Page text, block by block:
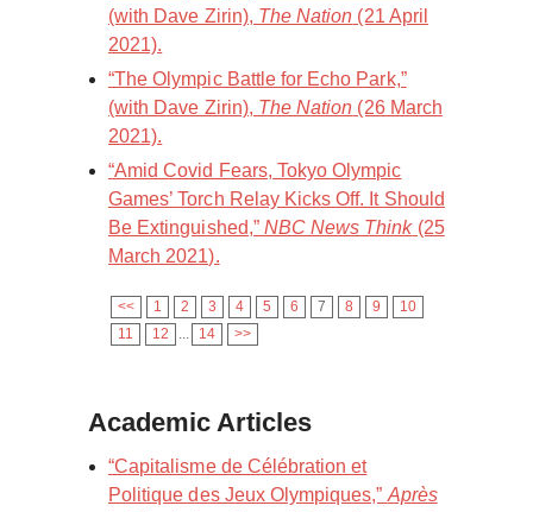
(with Dave Zirin), The Nation (21 April
2021).
“The Olympic Battle for Echo Park,”
(with Dave Zirin), The Nation (26 March
2021).
“Amid Covid Fears, Tokyo Olympic
Games’ Torch Relay Kicks Off. It Should
Be Extinguished,” NBC News Think(25
March 2021).
<< 1 2 3 4 5 6 7 8 9
10
11
12 ... 14 >>
Academic Articles
“Capitalisme de Célébration et
Politique des Jeux Olympiques,” Après